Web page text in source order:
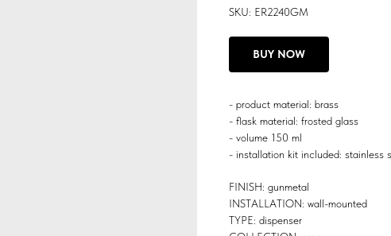
SKU: ER2240GM
BUY NOW
- product material: brass
- flask material: frosted glass
- volume 150 ml
- installation kit included: stainless
FINISH: gunmetal
INSTALLATION: wall-mounted
TYPE: dispenser